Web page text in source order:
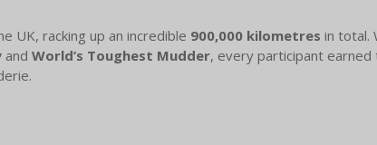
UK, racking up an incredible 900,000 kilometres in total.
and World’s Toughest Mudder, every participant